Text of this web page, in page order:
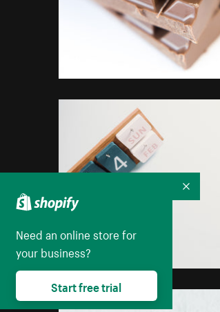
Need an online store for
your business?
Start free trial
Collapse